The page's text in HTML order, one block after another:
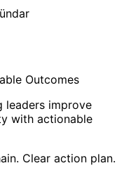
Outcomes
leaders improve
with actionable
Clear action plan.